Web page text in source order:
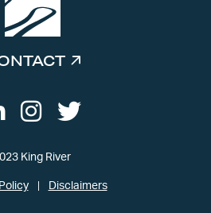
King River
Disclaimers